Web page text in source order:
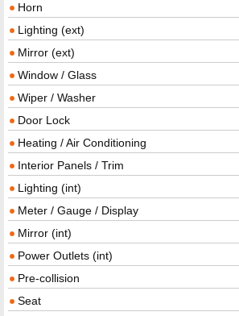
Horn
Lighting (ext)
Mirror (ext)
Window / Glass
Wiper / Washer
Door Lock
Heating / Air Conditioning
Interior Panels / Trim
Lighting (int)
Meter / Gauge / Display
Mirror (int)
Power Outlets (int)
Pre-collision
Seat